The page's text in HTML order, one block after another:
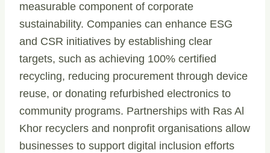
measurable component of corporate
sustainability. Companies can enhance ESG
and CSR initiatives by establishing clear
targets, such as achieving 100% certified
recycling, reducing procurement through device
reuse, or donating refurbished electronics to
community programs. Partnerships with Ras Al
Khor recyclers and nonprofit organisations allow
businesses to support digital inclusion efforts